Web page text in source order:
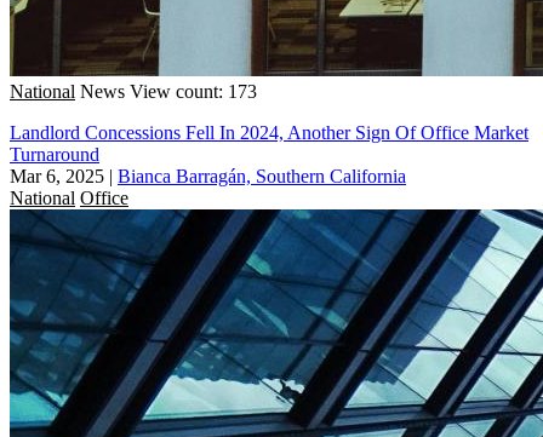
National News View count: 173
Landlord Concessions Fell In 2024, Another Sign Of Office Market
Turnaround
Mar 6, 2025 | Bianca Barragán, Southern California
National Office